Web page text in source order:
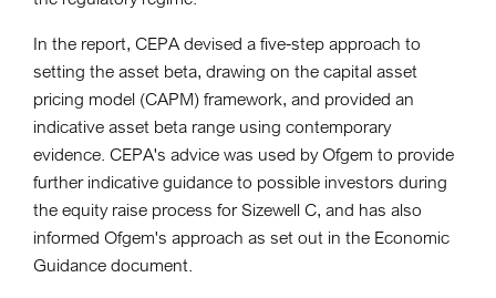
In the report, CEPA devised a five-step approach to
setting the asset beta, drawing on the capital asset
pricing model (CAPM) framework, and provided an
indicative asset beta range using contemporary
evidence. CEPA's advice was used by Ofgem to provide
further indicative guidance to possible investors during
the equity raise process for Sizewell C, and has also
informed Ofgem's approach as set out in the Economic
Guidance document.